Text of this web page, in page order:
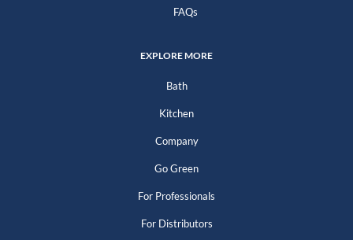
FAQs
EXPLORE MORE
Bath
Kitchen
Company
Go Green
For Professionals
For Distributors